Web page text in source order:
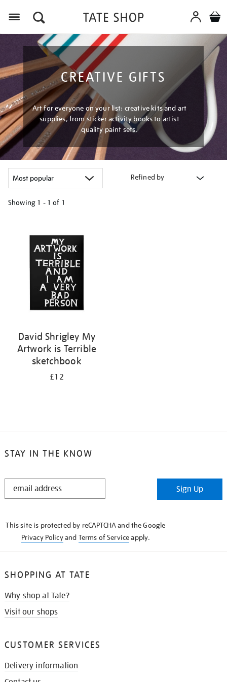
CREATIVE GIFTS
Art for everyone on your list: creative kits and art
supplies, from sticker activity books to artist
quality paint sets.
Refined by
Showing 1 - 1 of 1
results
David Shrigley My
Artwork is Terrible
sketchbook
£12
STAY IN THE KNOW
STAY
Sign Up
This site is protected by reCAPTCHA and the Google
Privacy Policyand Terms of Serviceapply.
SHOPPING AT TATE
Why shop at Tate?
Visit our shops
CUSTOMER SERVICES
Delivery information